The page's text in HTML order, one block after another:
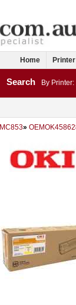
Home
Search By Printer:
»